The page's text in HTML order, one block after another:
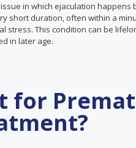
in which ejaculation happens
short duration, often within a
stress. This condition can be
in later age.
for